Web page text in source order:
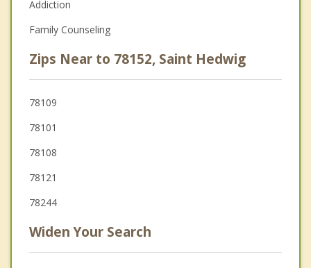
Addiction
Family Counseling
Zips Near to 78152, Saint Hedwig
78109
78101
78108
78121
78244
Widen Your Search